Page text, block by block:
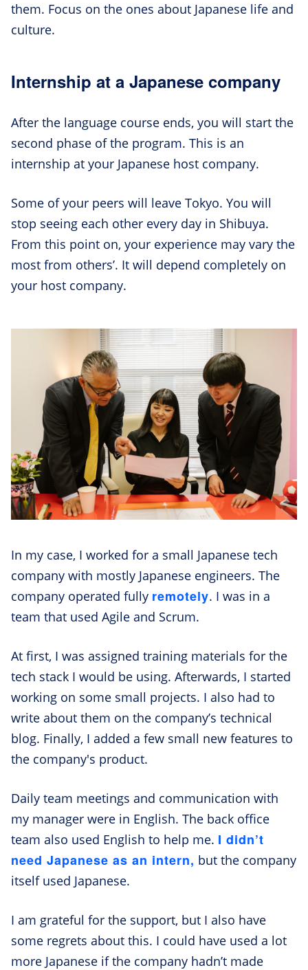
them. Focus on the ones about Japanese life and
culture.
Internship at a Japanese company
After the language course ends, you will start the
second phase of the program. This is an
internship at your Japanese host company.
Some of your peers will leave Tokyo. You will
stop seeing each other every day in Shibuya.
From this point on, your experience may vary the
most from others’. It will depend completely on
your host company.
In my case, I worked for a small Japanese tech
company with mostly Japanese engineers. The
company operated fully remotely. I was in a
team that used Agile and Scrum.
At first, I was assigned training materials for the
tech stack I would be using. Afterwards, I started
working on some small projects. I also had to
write about them on the company’s technical
blog. Finally, I added a few small new features to
the company's product.
Daily team meetings and communication with
my manager were in English. The back office
team also used English to help me. I didn’t
need Japanese as an intern, but the company
itself used Japanese.
I am grateful for the support, but I also have
some regrets about this. I could have used a lot
more Japanese if the company hadn’t made